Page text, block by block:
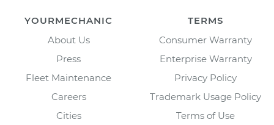
YOURMECHANIC
About Us
Press
Fleet Maintenance
Careers
Cities
TERMS
Consumer Warranty
Enterprise Warranty
Privacy Policy
Trademark Usage Policy
Terms of Use